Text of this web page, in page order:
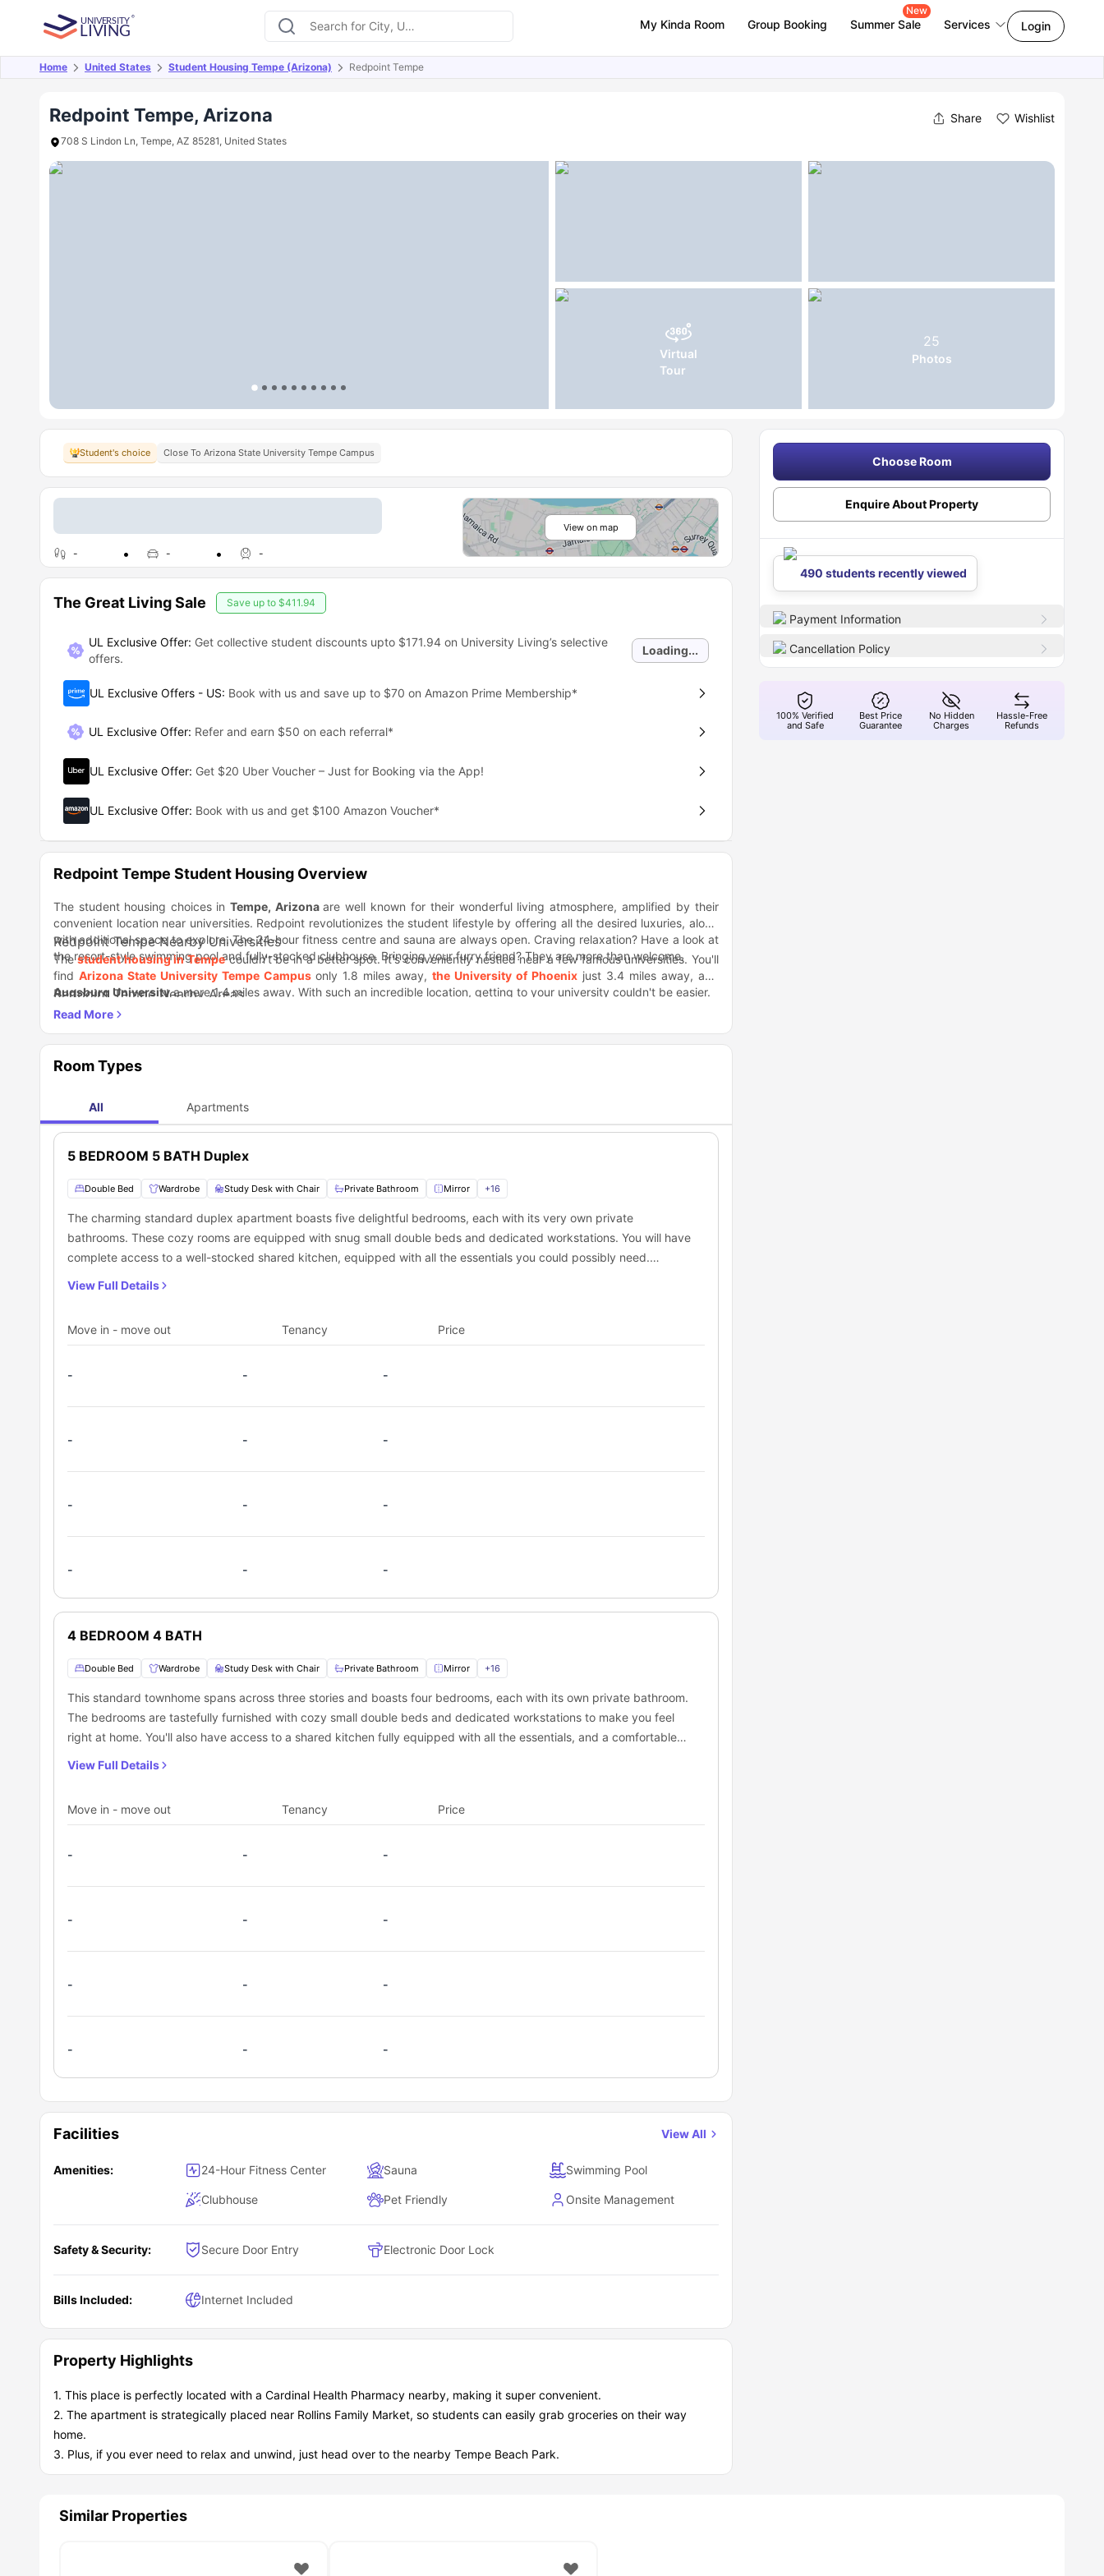
My Kinda Room Group Booking Summer Sale
New
Services Login
Home United States Student Housing Tempe (Arizona) Redpoint Tempe
Redpoint Tempe, Arizona Share Wishlist
708 S Lindon Ln, Tempe, AZ 85281, United States
Virtual
Tour
25
Photos
Overview Offers About Room Types Amenities Similar Properties
Student's choice Close To Arizona State University Tempe Campus
- - -
View on map
The Great Living Sale Save up to $411.94
UL Exclusive Offer: Get collective student discounts upto $171.94on University Living’s selective
offers.
Loading...
UL Exclusive Offers - US: Book with us and save up to $70 on Amazon Prime Membership*
UL Exclusive Offer: Refer and earn $50 on each referral*
UL Exclusive Offer: Get $20 Uber Voucher – Just for Booking via the App!
UL Exclusive Offer: Book with us and get $100 Amazon Voucher*
Redpoint Tempe Student Housing Overview
The student housing choices in Tempe, Arizona are well known for their wonderful living atmosphere, amplified by their
convenient location near universities. Redpoint revolutionizes the student lifestyle by offering all the desired luxuries, along
with additional space to explore. The 24-hour fitness centre and sauna are always open. Craving relaxation? Have a look at
the resort-style swimming pool and fully-stocked clubhouse. Bringing your furry friend? They are more than welcome.
Redpoint Tempe Nearby Universities
Thestudent housing in Tempecouldn't be in a better spot. It's conveniently nestled near a few famous universities. You'll
find Arizona State University Tempe Campus only 1.8 miles away, the University of Phoenix just 3.4 miles away, and
Augsburg Universitya mere 1.4 miles away. With such an incredible location, getting to your university couldn't be easier.
Redpoint Tempe Nearby Areas
Looking for a range of dining options to satisfy different taste preferences? Well, you're in for a treat. Rally's is an amazing
to be. Famous for its irresistible menu, it's the ideal spot to enjoy a leisurely stroll and indulge in pure culinary delight.
Redpoint Tempe Nearby Transportation
This property boasts an amazing location that conveniently connects you to public transportation. Whether you're rushing
Room Types
All Apartments
5 BEDROOM 5 BATH Duplex
Double Bed Wardrobe Study Desk with Chair Private Bathroom Mirror +16
The charming standard duplex apartment boasts five delightful bedrooms, each with its very own private
bathrooms. These cozy rooms are equipped with snug small double beds and dedicated workstations. You will have
complete access to a well-stocked shared kitchen, equipped with all the essentials you could possibly need.
View Full Details
Move in - move out Tenancy Price
- - -
- - -
- - -
- - -
4 BEDROOM 4 BATH
Double Bed Wardrobe Study Desk with Chair Private Bathroom Mirror +16
This standard townhome spans across three stories and boasts four bedrooms, each with its own private bathroom.
The bedrooms are tastefully furnished with cozy small double beds and dedicated workstations to make you feel
right at home. You'll also have access to a shared kitchen fully equipped with all the essentials, and a comfortable
View Full Details
Move in - move out Tenancy Price
- - -
- - -
- - -
- - -
Facilities View All
Amenities: 24-Hour Fitness Center Sauna Swimming Pool
Clubhouse Pet Friendly Onsite Management
Safety & Security: Secure Door Entry Electronic Door Lock
Bills Included: Internet Included
Property Highlights
1. This place is perfectly located with a Cardinal Health Pharmacy nearby, making it super convenient.
2. The apartment is strategically placed near Rollins Family Market, so students can easily grab groceries on their way
home.
3. Plus, if you ever need to relax and unwind, just head over to the nearby Tempe Beach Park.
Choose Room
Enquire About Property
490 students recently viewed
Payment Information
Cancellation Policy
100% Verified
and Safe
Best Price
Guarantee
No Hidden
Charges
Hassle-Free
Refunds
Similar Properties